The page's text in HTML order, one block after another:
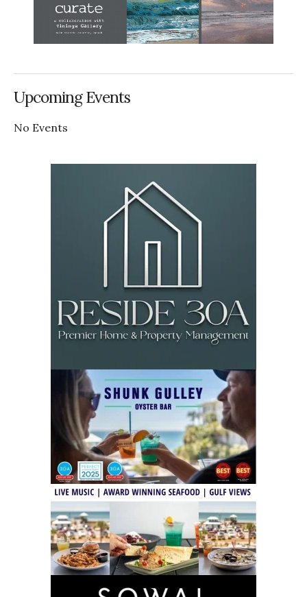
Upcoming Events
No Events